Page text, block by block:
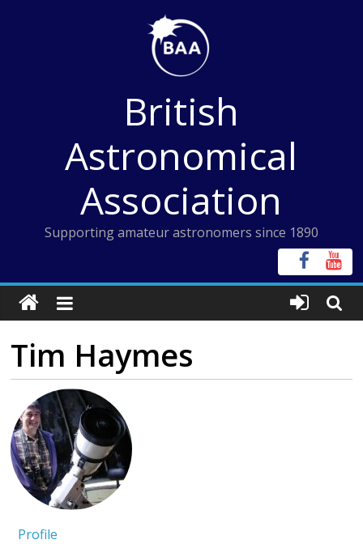
British
Astronomical
Association
Supporting amateur astronomers since 1890
Tim Haymes
Profile